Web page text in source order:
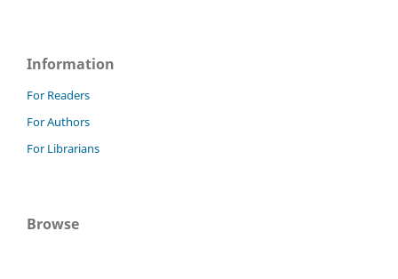
Information
For Readers
For Authors
For Librarians
Browse